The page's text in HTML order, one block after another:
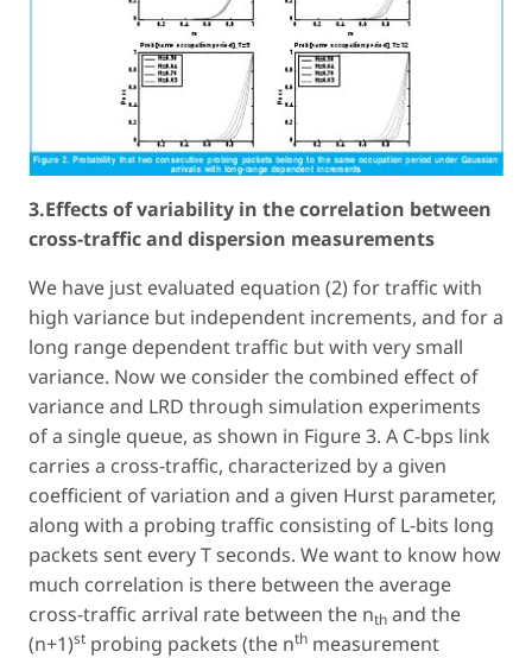
3.Effects of variability in the correlation between
cross-traffic and dispersion measurements
We have just evaluated equation (2) for traffic with
high variance but independent increments, and for a
long range dependent traffic but with very small
variance. Now we consider the combined effect of
variance and LRD through simulation experiments
of a single queue, as shown in Figure 3. A C-bps link
carries a cross-traffic, characterized by a given
coefficient of variation and a given Hurst parameter,
along with a probing traffic consisting of L-bits long
packets sent every T seconds. We want to know how
much correlation is there between the average
cross-traffic arrival rate between the nth and the
(n+1)st probing packets (the nth measurement